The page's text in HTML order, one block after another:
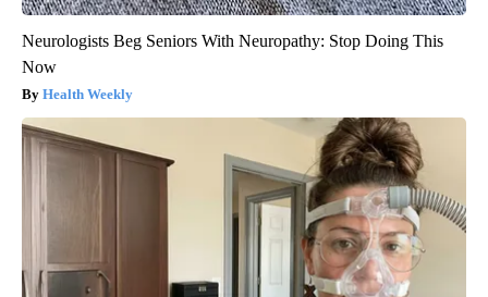
Neurologists Beg Seniors With Neuropathy: Stop Doing This
Now
Health Weekly